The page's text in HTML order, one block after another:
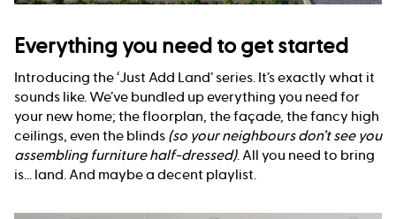
Everything you need to get started
Introducing the ‘Just Add Land’ series. It’s exactly what it
sounds like. We’ve bundled up everything you need for
your new home; the floorplan, the façade, the fancy high
ceilings, even the blinds (so your neighbours don’t see you
assembling furniture half-dressed). All you need to bring
is... land. And maybe a decent playlist.